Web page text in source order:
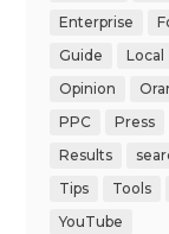
Enterprise
Guide
Local
Opinion
PPC
Press
Results
Tips
Tools
YouTube